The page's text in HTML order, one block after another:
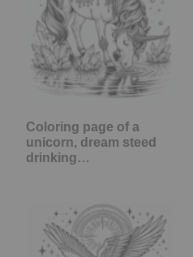
Coloring page of a
unicorn, dream steed
drinking…